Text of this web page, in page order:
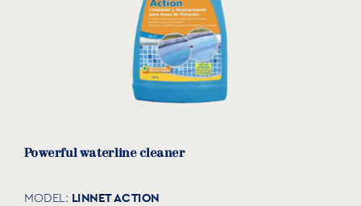
Powerful waterline cleaner
MODEL: LINNET ACTION